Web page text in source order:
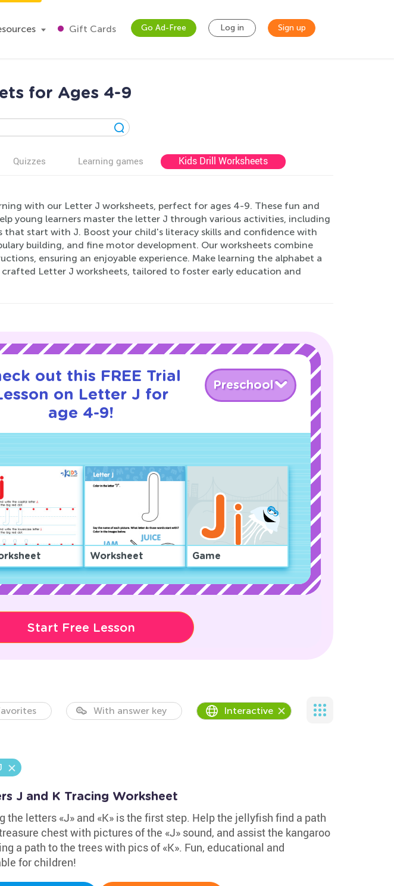
Gift Cards Go Ad-Free Log in Sign up
for Ages 4-9
Quizzes Learning games Kids Drill Worksheets
with our Letter J worksheets, perfect for ages 4-9. These fun and
young learners master the letter J through various activities, including
start with J. Boost your child's literacy skills and confidence with
building, and fine motor development. Our worksheets combine
ensuring an enjoyable experience. Make learning the alphabet a
Letter J worksheets, tailored to foster early education and
out this FREE Trial
on Letter J for
age 4-9!
Preschool
Worksheet Game
Start Free Lesson
With answer key Interactive
J and K Tracing Worksheet
the letters «J» and «K» is the first step. Help the jellyfish find a path
chest with pictures of the «J» sound, and assist the kangaroo
a path to the trees with pics of «K». Fun, educational and
for children!